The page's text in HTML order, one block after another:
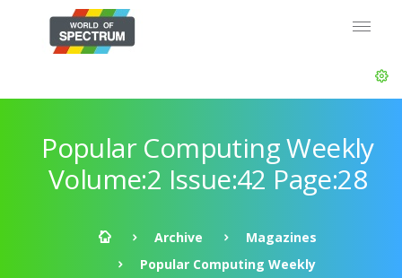
Popular Computing Weekly
Volume:2 Issue:42 Page:28
Archive
Magazines
Popular Computing Weekly